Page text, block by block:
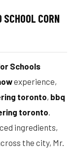
SCHOOL CORN
Schools
experience,
toronto, bbq
toronto.
ingredients,
the city, Mr.